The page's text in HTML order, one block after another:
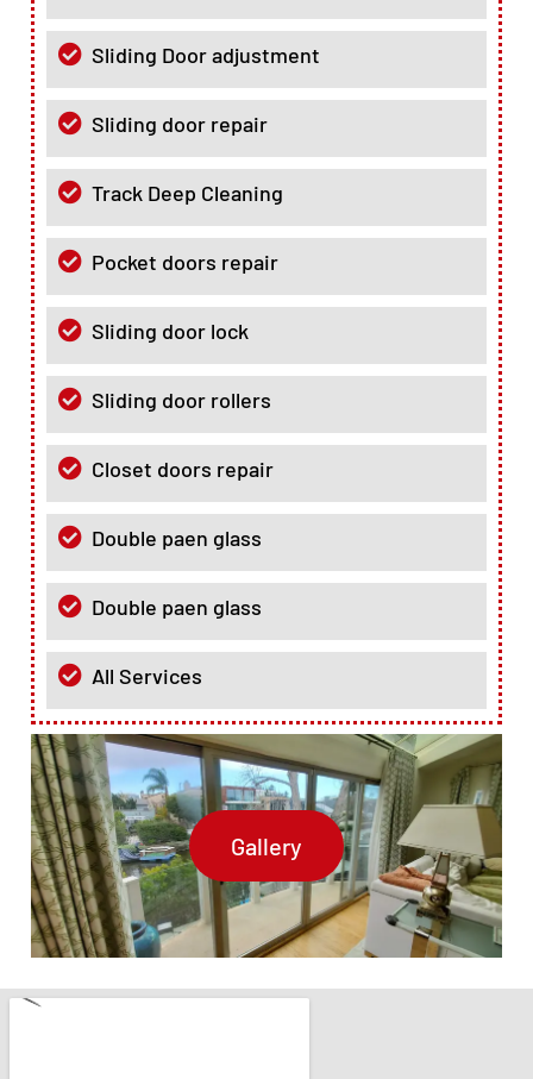
Sliding Door adjustment
Sliding door repair
Track Deep Cleaning
Pocket doors repair
Sliding door lock
Sliding door rollers
Closet doors repair
Double paen glass
Double paen glass
All Services
Gallery